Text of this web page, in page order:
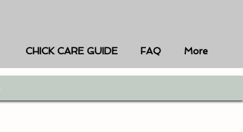
CHICK CARE GUIDE FAQ More